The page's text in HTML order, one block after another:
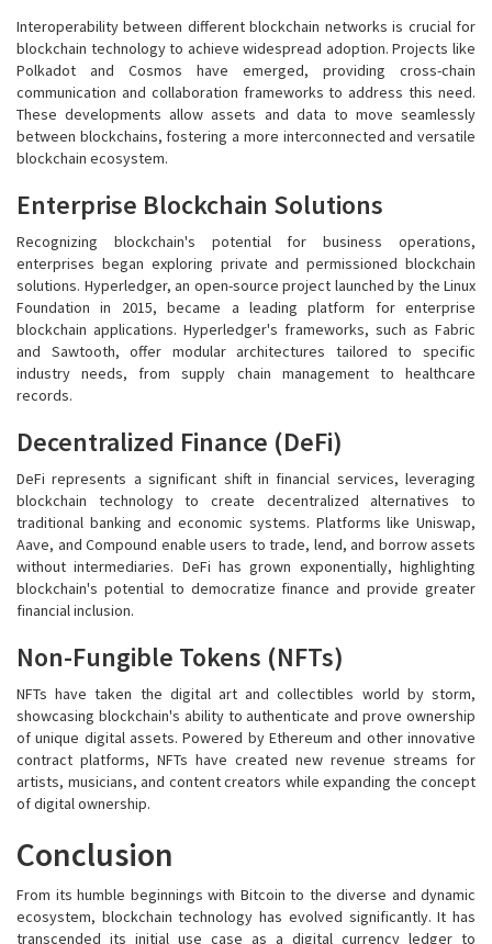
Interoperability between different blockchain networks is crucial for
blockchain technology to achieve widespread adoption. Projects like
Polkadot and Cosmos have emerged, providing cross-chain
communication and collaboration frameworks to address this need.
These developments allow assets and data to move seamlessly
between blockchains, fostering a more interconnected and versatile
blockchain ecosystem.
Enterprise Blockchain Solutions
Recognizing blockchain's potential for business operations,
enterprises began exploring private and permissioned blockchain
solutions. Hyperledger, an open-source project launched by the Linux
Foundation in 2015, became a leading platform for enterprise
blockchain applications. Hyperledger's frameworks, such as Fabric
and Sawtooth, offer modular architectures tailored to specific
industry needs, from supply chain management to healthcare
records.
Decentralized Finance (DeFi)
DeFi represents a significant shift in financial services, leveraging
blockchain technology to create decentralized alternatives to
traditional banking and economic systems. Platforms like Uniswap,
Aave, and Compound enable users to trade, lend, and borrow assets
without intermediaries. DeFi has grown exponentially, highlighting
blockchain's potential to democratize finance and provide greater
financial inclusion.
Non-Fungible Tokens (NFTs)
NFTs have taken the digital art and collectibles world by storm,
showcasing blockchain's ability to authenticate and prove ownership
of unique digital assets. Powered by Ethereum and other innovative
contract platforms, NFTs have created new revenue streams for
artists, musicians, and content creators while expanding the concept
of digital ownership.
Conclusion
From its humble beginnings with Bitcoin to the diverse and dynamic
ecosystem, blockchain technology has evolved significantly. It has
transcended its initial use case as a digital currency ledger to